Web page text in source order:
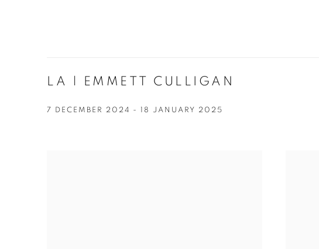
LA | EMMETT CULLIGAN
7 DECEMBER 2024 - 18 JANUARY 2025